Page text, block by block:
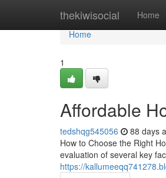
thekiwisocial Home
Home
Home
1
Affordable
tedshqg545056 88 days
How to Choose the Right
evaluation of several key
https://